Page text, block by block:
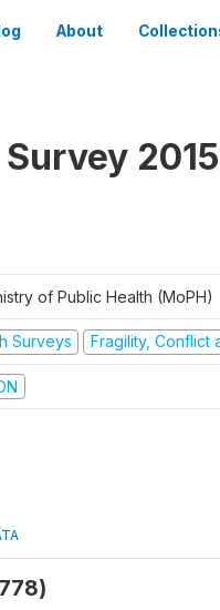
About
2015
of Public Health (MoPH)
Surveys Fragility, Conflict